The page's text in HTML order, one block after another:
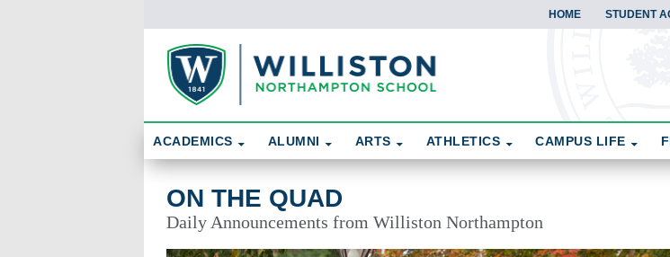
HOME STUDENT
On the Quad
ACADEMICS ALUMNI ARTS ATHLETICS CAMPUS LIFE
ON THE QUAD
Daily Announcements from Williston Northampton